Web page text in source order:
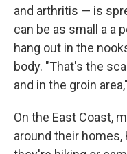
and arthritis — is
can be as small a a
hang out in the
body. "That's the
and in the groin
On the East Coast,
around their